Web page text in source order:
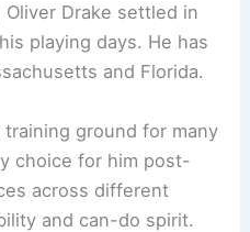
Drake settled in
playing days. He has
and Florida.
ground for many
choice for him post-
across different
and can-do spirit.